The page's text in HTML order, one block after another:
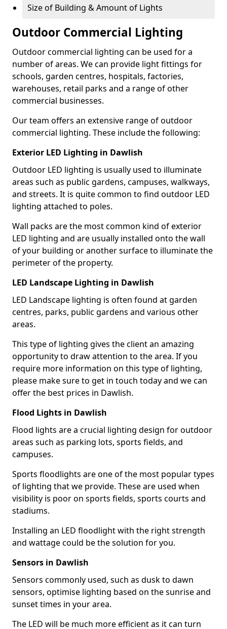
Size of Building & Amount of Lights
Outdoor Commercial Lighting
Outdoor commercial lighting can be used for a
number of areas. We can provide light fittings for
schools, garden centres, hospitals, factories,
warehouses, retail parks and a range of other
commercial businesses.
Our team offers an extensive range of outdoor
commercial lighting. These include the following:
Exterior LED Lighting in Dawlish
Outdoor LED lighting is usually used to illuminate
areas such as public gardens, campuses, walkways,
and streets. It is quite common to find outdoor LED
lighting attached to poles.
Wall packs are the most common kind of exterior
LED lighting and are usually installed onto the wall
of your building or another surface to illuminate the
perimeter of the property.
LED Landscape Lighting in Dawlish
LED Landscape lighting is often found at garden
centres, parks, public gardens and various other
areas.
This type of lighting gives the client an amazing
opportunity to draw attention to the area. If you
require more information on this type of lighting,
please make sure to get in touch today and we can
offer the best prices in Dawlish.
Flood Lights in Dawlish
Flood lights are a crucial lighting design for outdoor
areas such as parking lots, sports fields, and
campuses.
Sports floodlights are one of the most popular types
of lighting that we provide. These are used when
visibility is poor on sports fields, sports courts and
stadiums.
Installing an LED floodlight with the right strength
and wattage could be the solution for you.
Sensors in Dawlish
Sensors commonly used, such as dusk to dawn
sensors, optimise lighting based on the sunrise and
sunset times in your area.
The LED will be much more efficient as it can turn